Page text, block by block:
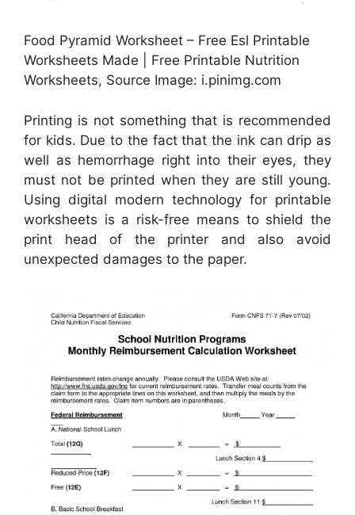
Food Pyramid Worksheet – Free Esl Printable
Worksheets Made | Free Printable Nutrition
Worksheets, Source Image: i.pinimg.com
Printing is not something that is recommended
for kids. Due to the fact that the ink can drip as
well as hemorrhage right into their eyes, they
must not be printed when they are still young.
Using digital modern technology for printable
worksheets is a risk-free means to shield the
print head of the printer and also avoid
unexpected damages to the paper.